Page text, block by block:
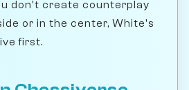
don't create counterplay
or in the center, White's
first.